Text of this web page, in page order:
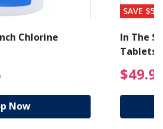
Chlorine
$94.99 Price reduced
Now
SAVE $56
In The
Tablets